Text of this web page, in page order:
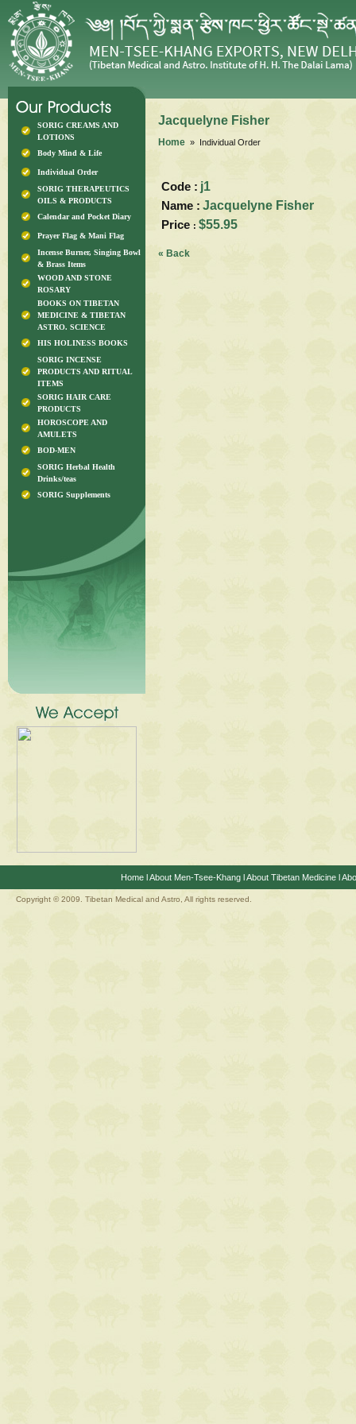
SORIG CREAMS AND
LOTIONS
Body Mind & Life
Individual Order
SORIG THERAPEUTICS
OILS & PRODUCTS
Calendar and Pocket Diary
Prayer Flag & Mani Flag
Incense Burner, Singing Bowl
& Brass Items
WOOD AND STONE
ROSARY
BOOKS ON TIBETAN
MEDICINE & TIBETAN
ASTRO. SCIENCE
HIS HOLINESS BOOKS
SORIG INCENSE
PRODUCTS AND RITUAL
ITEMS
SORIG HAIR CARE
PRODUCTS
HOROSCOPE AND
AMULETS
BOD-MEN
SORIG Herbal Health
Drinks/teas
SORIG Supplements
Jacquelyne Fisher
Home » Individual Order
Code : j1
Name : Jacquelyne Fisher
Price : $55.95
« Back
HomelAbout Men-Tsee-KhanglAbout Tibetan Medicinel
Copyright © 2009. Tibetan Medical and Astro, All rights reserved.